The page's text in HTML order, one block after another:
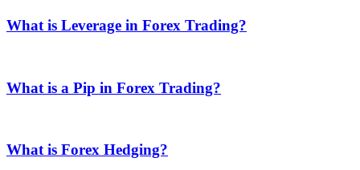
What is Leverage in Forex Trading?
What is a Pip in Forex Trading?
What is Forex Hedging?